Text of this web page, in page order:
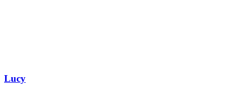
Lucy